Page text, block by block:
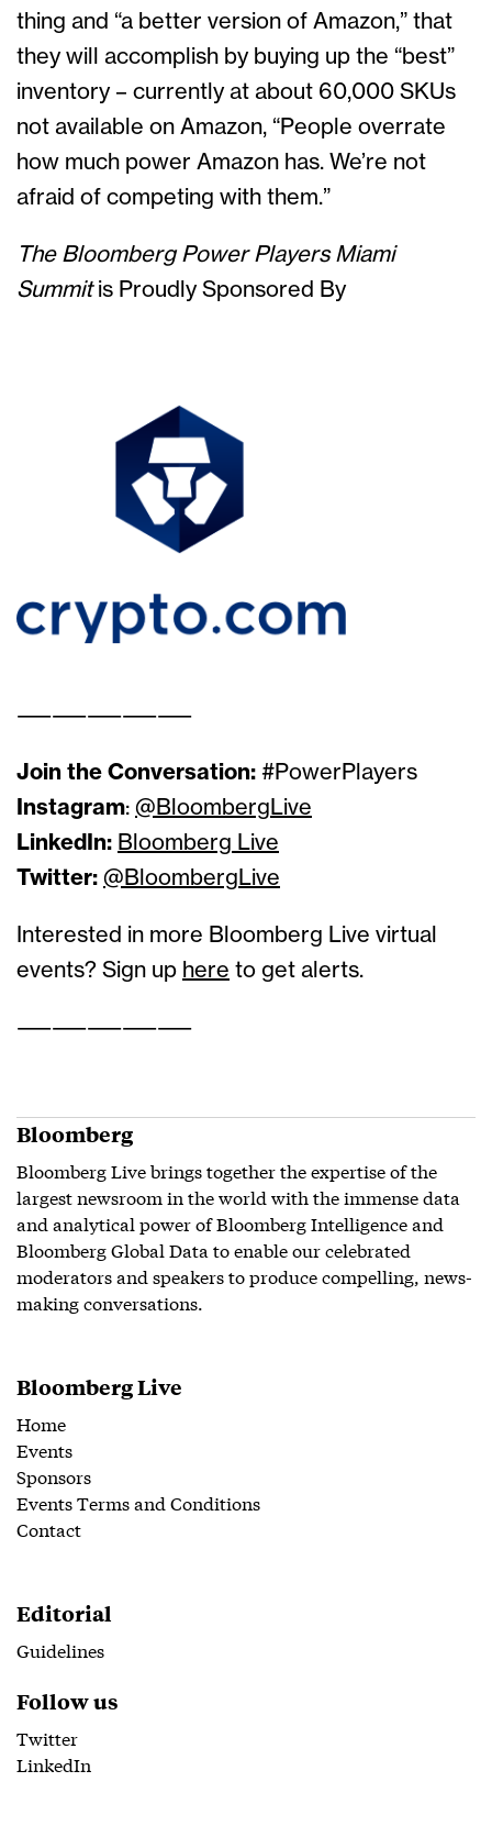
thing and “a better version of Amazon,” that
they will accomplish by buying up the “best”
inventory – currently at about 60,000 SKUs
not available on Amazon, “People overrate
how much power Amazon has. We’re not
afraid of competing with them.”
The Bloomberg Power Players Miami
Summitis Proudly Sponsored By
——————————
Join the Conversation: #PowerPlayers
Instagram: @BloombergLive
LinkedIn: Bloomberg Live
Twitter: @BloombergLive
Interested in more Bloomberg Live virtual
events? Sign up here to get alerts.
——————————
Bloomberg
Bloomberg Live brings together the expertise of the
largest newsroom in the world with the immense data
and analytical power of Bloomberg Intelligence and
Bloomberg Global Data to enable our celebrated
moderators and speakers to produce compelling, news-
making conversations.
Bloomberg Live
Home
Events
Sponsors
Events Terms and Conditions
Contact
Editorial
Guidelines
Follow us
Twitter
LinkedIn